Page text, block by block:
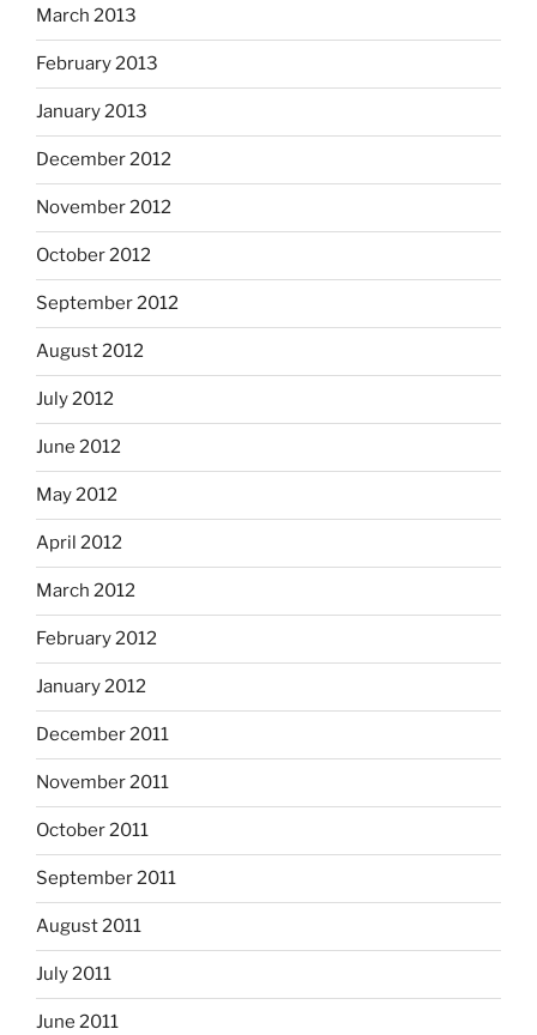
March 2013
February 2013
January 2013
December 2012
November 2012
October 2012
September 2012
August 2012
July 2012
June 2012
May 2012
April 2012
March 2012
February 2012
January 2012
December 2011
November 2011
October 2011
September 2011
August 2011
July 2011
June 2011